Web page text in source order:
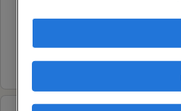
6 august 2026